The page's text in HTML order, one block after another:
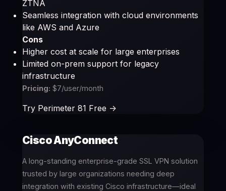
ZTNA
Seamless integration with cloud environments
like AWS and Azure
Cons
Higher cost at scale for large enterprises
Limited on-prem support for legacy
infrastructure
Pricing: $7/user/month
Try Perimeter 81 Free ->
Cisco AnyConnect
A long-standing enterprise-grade SSL VPN solution
trusted by large organizations needing deep
integration with existing Cisco infrastructure—ideal